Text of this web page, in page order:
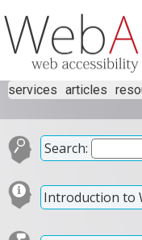
services articles
Search:
Introduction to